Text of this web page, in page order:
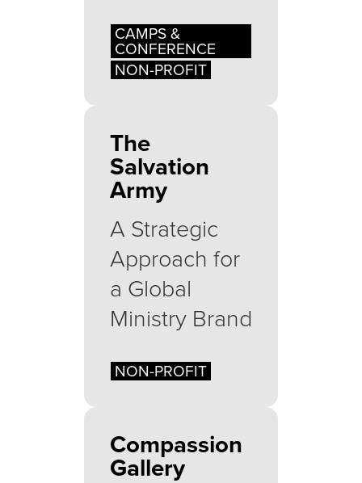
CAMPS &
CONFERENCE
NON-PROFIT
The
Salvation
Army
A Strategic
Approach for
a Global
Ministry Brand
NON-PROFIT
Compassion
Gallery